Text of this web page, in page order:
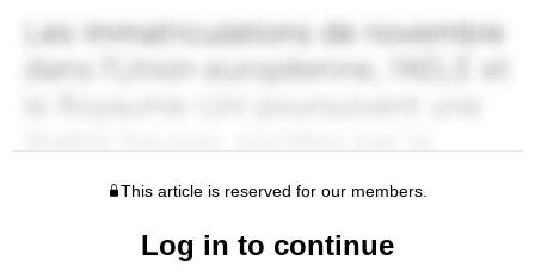
This article is reserved for our members.
Log in to continue